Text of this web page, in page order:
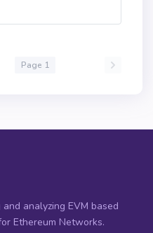
Page 1
analyzing EVM based
Ethereum Networks.